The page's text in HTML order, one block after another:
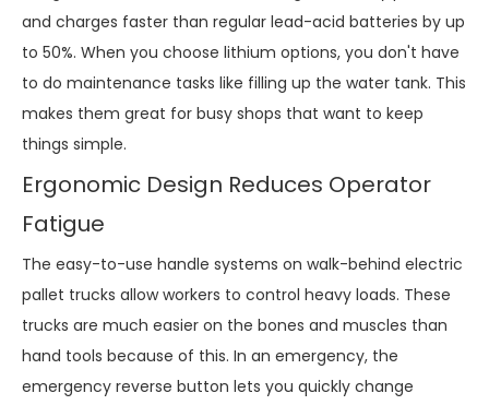
and charges faster than regular lead-acid batteries by up
to 50%. When you choose lithium options, you don't have
to do maintenance tasks like filling up the water tank. This
makes them great for busy shops that want to keep
things simple.
Ergonomic Design Reduces Operator
Fatigue
The easy-to-use handle systems on walk-behind electric
pallet trucks allow workers to control heavy loads. These
trucks are much easier on the bones and muscles than
hand tools because of this. In an emergency, the
emergency reverse button lets you quickly change